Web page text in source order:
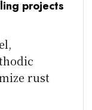
projects
rust